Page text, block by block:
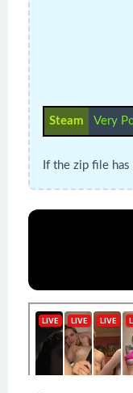
Steam Very
If the zip file has